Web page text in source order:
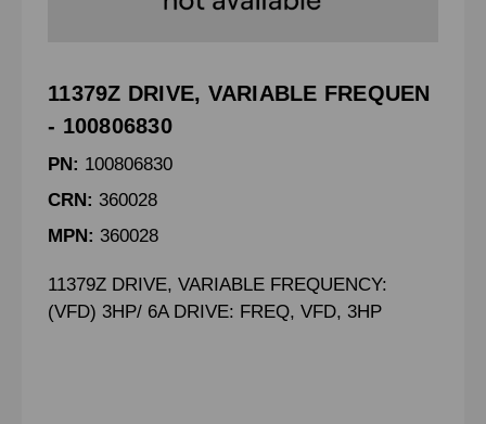
11379Z DRIVE, VARIABLE FREQUEN
- 100806830
PN: 100806830
CRN: 360028
MPN: 360028
11379Z DRIVE, VARIABLE FREQUENCY:
(VFD) 3HP/ 6A DRIVE: FREQ, VFD, 3HP